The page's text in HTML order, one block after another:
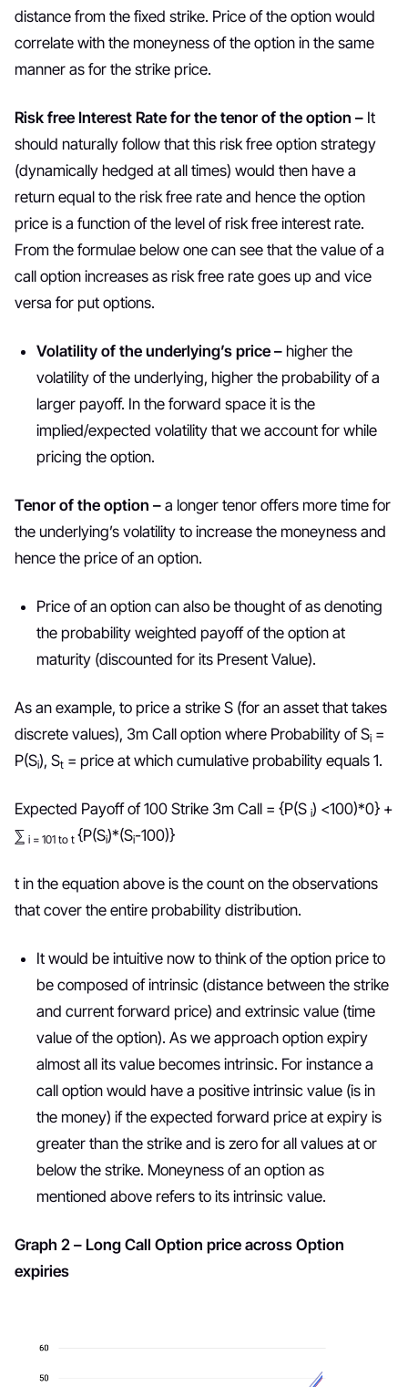
distance from the fixed strike. Price of the option would
correlate with the moneyness of the option in the same
manner as for the strike price.
Risk free Interest Rate for the tenor of the option – It
should naturally follow that this risk free option strategy
(dynamically hedged at all times) would then have a
return equal to the risk free rate and hence the option
price is a function of the level of risk free interest rate.
From the formulae below one can see that the value of a
call option increases as risk free rate goes up and vice
versa for put options.
Volatility of the underlying’s price – higher the
volatility of the underlying, higher the probability of a
larger payoff. In the forward space it is the
implied/expected volatility that we account for while
pricing the option.
Tenor of the option – a longer tenor offers more time for
the underlying’s volatility to increase the moneyness and
hence the price of an option.
Price of an option can also be thought of as denoting
the probability weighted payoff of the option at
maturity (discounted for its Present Value).
As an example, to price a strike S (for an asset that takes
discrete values), 3m Call option where Probability of Si =
P(Si), St = price at which cumulative probability equals 1.
Expected Payoff of 100 Strike 3m Call = {P(S i) <100)*0} +
⅀ i = 101 to t {P(Si)*(Si-100)}
t in the equation above is the count on the observations
that cover the entire probability distribution.
It would be intuitive now to think of the option price to
be composed of intrinsic (distance between the strike
and current forward price) and extrinsic value (time
value of the option). As we approach option expiry
almost all its value becomes intrinsic. For instance a
call option would have a positive intrinsic value (is in
the money) if the expected forward price at expiry is
greater than the strike and is zero for all values at or
below the strike. Moneyness of an option as
mentioned above refers to its intrinsic value.
Graph 2 – Long Call Option price across Option
expiries